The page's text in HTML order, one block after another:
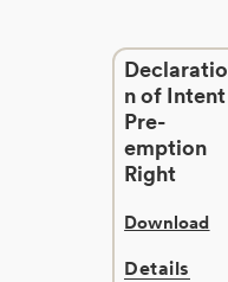
Declaratio
n of Intent
Pre-
emption
Right
Download
Details